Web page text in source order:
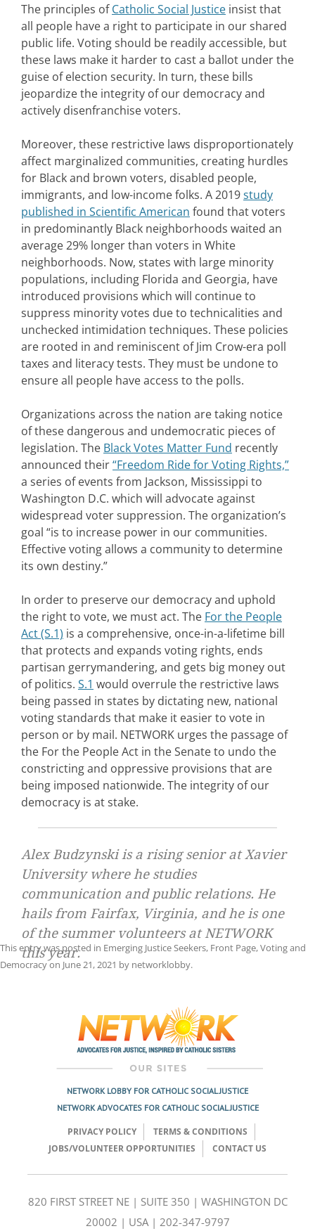
The principles ofCatholic Social Justice insist that
all people have a right to participate in our shared
public life. Voting should be readily accessible, but
these laws make it harder to cast a ballot under the
guise of election security. In turn, these bills
jeopardize the integrity of our democracy and
actively disenfranchise voters.
Moreover, these restrictive laws disproportionately
affect marginalized communities, creating hurdles
for Black and brown voters, disabled people,
immigrants, and low-income folks. A 2019study
published in Scientific American found that voters
in predominantly Black neighborhoods waited an
average 29% longer than voters in White
neighborhoods. Now, states with large minority
populations, including Florida and Georgia, have
introduced provisions which will continue to
suppress minority votes due to technicalities and
unchecked intimidation techniques. These policies
are rooted in and reminiscent of Jim Crow-era poll
taxes and literacy tests. They must be undone to
ensure all people have access to the polls.
Organizations across the nation are taking notice
of these dangerous and undemocratic pieces of
legislation. The Black Votes Matter Fund recently
announced their“Freedom Ride for Voting Rights,”
a series of events from Jackson, Mississippi to
Washington D.C. which will advocate against
widespread voter suppression. The organization’s
goal “is to increase power in our communities.
Effective voting allows a community to determine
its own destiny.”
In order to preserve our democracy and uphold
the right to vote, we must act. The For the People
Act (S.1) is a comprehensive, once-in-a-lifetime bill
that protects and expands voting rights, ends
partisan gerrymandering, and gets big money out
of politics. S.1 would overrule the restrictive laws
being passed in states by dictating new, national
voting standards that make it easier to vote in
person or by mail. NETWORK urges the passage of
the For the People Act in the Senate to undo the
constricting and oppressive provisions that are
being imposed nationwide. The integrity of our
democracy is at stake.
Alex Budzynski is a rising senior at Xavier
University where he studies
communication and public relations. He
hails from Fairfax, Virginia, and he is one
of the summer volunteers at NETWORK
this year.
This entry was posted in Emerging Justice Seekers, Front Page,Voting and
Democracyon June 21, 2021 by networklobby.
NETWORK LOBBY FOR CATHOLIC SOCIAL JUSTICE
NETWORK ADVOCATES FOR CATHOLIC SOCIAL JUSTICE
PRIVACY POLICY
TERMS & CONDITIONS
JOBS/VOLUNTEER OPPORTUNITIES
CONTACT US
820 FIRST STREET NE | SUITE 350 | WASHINGTON DC
20002 | USA | 202-347-9797